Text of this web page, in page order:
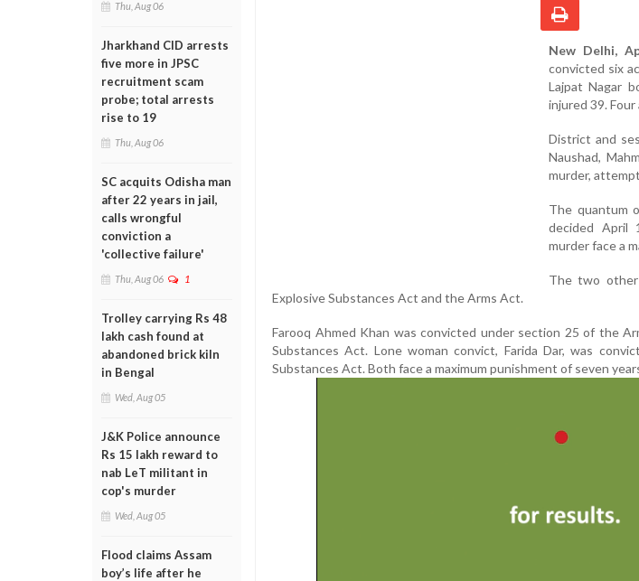
Thu, Aug 06
Jharkhand CID arrests
five more in JPSC
recruitment scam
probe; total arrests
rise to 19
Thu, Aug 06
SC acquits Odisha man
after 22 years in jail,
calls wrongful
conviction a
'collective failure'
Thu, Aug 06 1
Trolley carrying Rs 48
lakh cash found at
abandoned brick kiln
in Bengal
Wed, Aug 05
J&K Police announce
Rs 15 lakh reward to
nab LeT militant in
cop's murder
Wed, Aug 05
Flood claims Assam
boy’s life after he
New Delhi,
convicted six
Lajpat Nagar
injured 39.
District and
Naushad,
murder,
The quantum
decided April
murder face a
The two
Explosive Substances Act and the Arms Act.
Farooq Ahmed Khan was convicted under section 25 of the
Substances Act. Lone woman convict, Farida Dar, was
Substances Act. Both face a maximum punishment of seven